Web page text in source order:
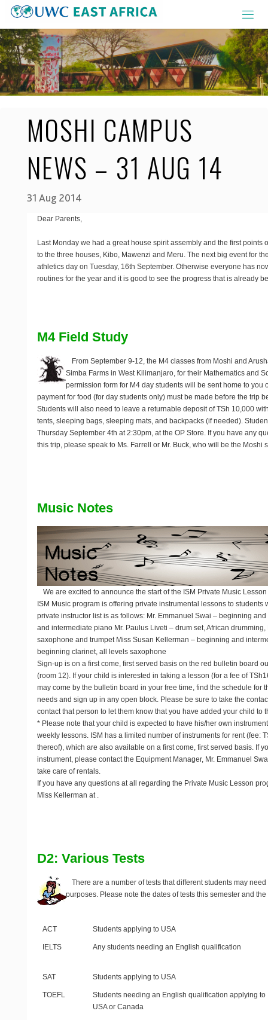
Skip
to
content
MOSHI CAMPUS
NEWS – 31 AUG 14
31 Aug 2014
Dear Parents,
Last Monday we had a great house spirit assembly and the first points
to the three houses, Kibo, Mawenzi and Meru. The next big event for
athletics day on Tuesday, 16th September. Otherwise everyone has
routines for the year and it is good to see the progress that is already
M4 Field Study
From September 9-12, the M4 classes from Moshi and
Simba Farms in West Kilimanjaro, for their Mathematics and
permission form for M4 day students will be sent home to you
payment for food (for day students only) must be made before the trip
Students will also need to leave a returnable deposit of TSh 10,000
tents, sleeping bags, sleeping mats, and backpacks (if needed).
Thursday September 4th at 2:30pm, at the OP Store. If you have any
this trip, please speak to Ms. Farrell or Mr. Buck, who will be the Moshi
Music Notes
We are excited to announce the start of the ISM Private Music
ISM Music program is offering private instrumental lessons to students
private instructor list is as follows: Mr. Emmanuel Swai – beginning
and intermediate piano Mr. Paulus Liveti – drum set, African
saxophone and trumpet Miss Susan Kellerman – beginning and
beginning clarinet, all levels saxophone
Sign-up is on a first come, first served basis on the red bulletin board
(room 12). If your child is interested in taking a lesson (for a fee of
may come by the bulletin board in your free time, find the schedule for
needs and sign up in any open block. Please be sure to take the
contact that person to let them know that you have added your child to
* Please note that your child is expected to have his/her own
weekly lessons. ISM has a limited number of instruments for rent (fee:
thereof), which are also available on a first come, first served basis. If
instrument, please contact the Equipment Manager, Mr. Emmanuel
take care of rentals.
If you have any questions at all regarding the Private Music Lesson
Miss Kellerman at .
D2: Various Tests
There are a number of tests that different students may
purposes. Please note the dates of tests this semester and
ACT Students applying to USA
IELTS Any students needing an English qualification
SAT Students applying to USA
TOEFL
Students needing an English qualification applying to
USA or Canada